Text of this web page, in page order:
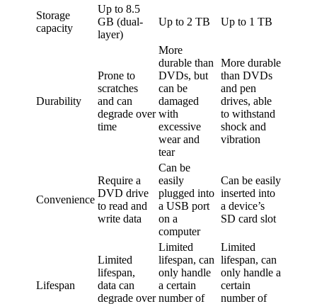
Storage
capacity
Up to 8.5
GB (dual-
layer)
Up to 2 TB Up to 1 TB
Durability
Prone to
scratches
and can
degrade over
time
More
durable than
DVDs, but
can be
damaged
with
excessive
wear and
tear
More durable
than DVDs
and pen
drives, able
to withstand
shock and
vibration
Convenience
Require a
DVD drive
to read and
write data
Can be
easily
plugged into
a USB port
on a
computer
Can be easily
inserted into
a device’s
SD card slot
Lifespan
Limited
lifespan,
data can
degrade over
Limited
lifespan, can
only handle
a certain
number of
Limited
lifespan, can
only handle a
certain
number of